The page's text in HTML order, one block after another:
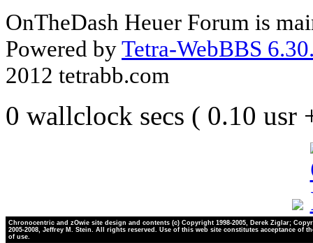
OnTheDash Heuer Forum is
Powered byTetra-WebBBS
2012 tetrabb.com
0 wallclock secs ( 0.10 usr
Chronocentric and zOwie site design and contents (c) Copyright 1998-2005, Derek Ziglar;
2005-2008, Jeffrey M. Stein. All rights reserved. Use of this web site constitutes acceptance of
of use.